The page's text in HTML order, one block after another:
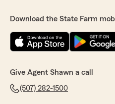
Download the State Farm
Give Agent Shawn a call
(507) 282-1500